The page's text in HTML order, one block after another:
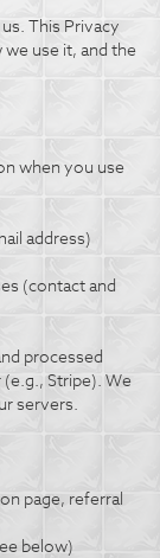
This Privacy
use it, and the
when you use
address)
(contact and
processed
Stripe). We
servers.
page, referral
below)